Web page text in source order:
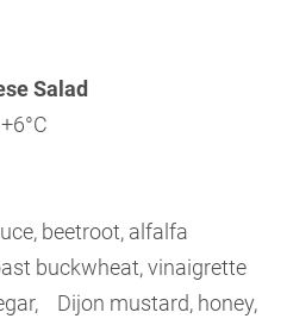
Salad
beetroot, alfalfa
buckwheat, vinaigrette
Dijon mustard, honey,